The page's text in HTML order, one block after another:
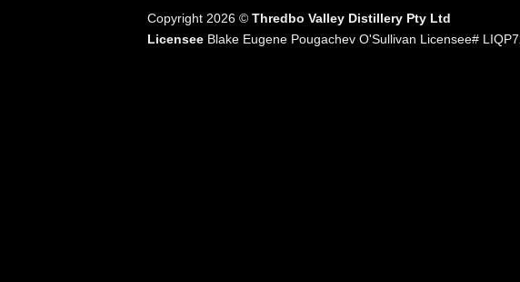
Copyright 2026 © Thredbo Valley Distillery Pty Ltd
Licensee Blake Eugene Pougachev O'Sullivan Licensee#